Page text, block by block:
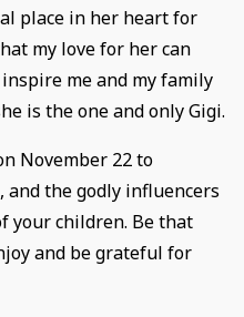
place in her heart for
my love for her can
me and my family
is the one and only Gigi.
November 22 to
the godly influencers
your children. Be that
and be grateful for